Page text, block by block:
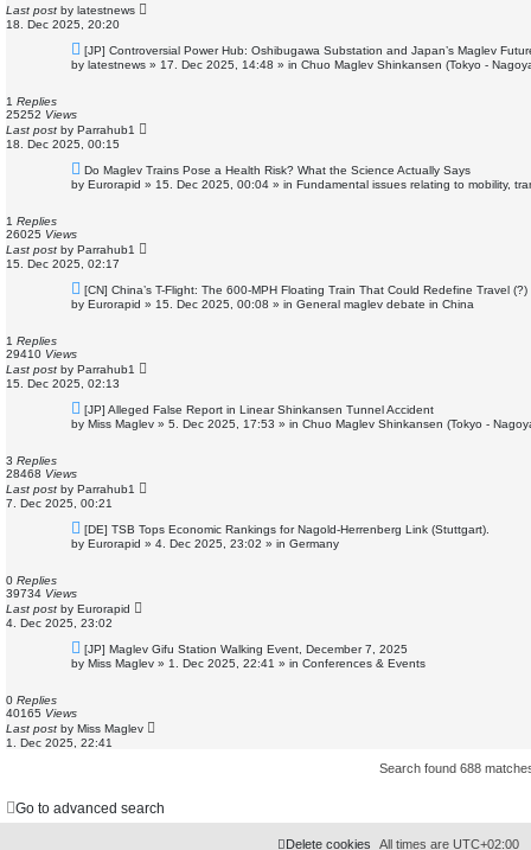
Last post by latestnews
18. Dec 2025, 20:20
N
e
w
t
[JP] Controversial Power Hub: Oshibugawa Substation and Japan’s Maglev
by latestnews » 17. Dec 2025, 14:48 » in Chuo Maglev Shinkansen (Tokyo -
1 Replies
25252 Views
Last post by Parrahub1
18. Dec 2025, 00:15
N
w
t
Do Maglev Trains Pose a Health Risk? What the Science Actually Says
by Eurorapid » 15. Dec 2025, 00:04 » in Fundamental issues relating to mobility,
1 Replies
26025 Views
Last post by Parrahub1
15. Dec 2025, 02:17
N
e
w
t
[CN] China’s T-Flight: The 600-MPH Floating Train That Could Redefine Travel (?)
by Eurorapid » 15. Dec 2025, 00:08 » in General maglev debate in China
1 Replies
29410 Views
Last post by Parrahub1
15. Dec 2025, 02:13
N
e
w
t
[JP] Alleged False Report in Linear Shinkansen Tunnel Accident
by Miss Maglev » 5. Dec 2025, 17:53 » in Chuo Maglev Shinkansen (Tokyo -
3 Replies
28468 Views
Last post by Parrahub1
7. Dec 2025, 00:21
N
e
w
t
[DE] TSB Tops Economic Rankings for Nagold-Herrenberg Link (Stuttgart).
by Eurorapid » 4. Dec 2025, 23:02 » in Germany
0 Replies
39734 Views
Last post by Eurorapid
4. Dec 2025, 23:02
N
e
w
t
[JP] Maglev Gifu Station Walking Event, December 7, 2025
by Miss Maglev » 1. Dec 2025, 22:41 » in Conferences & Events
0 Replies
40165 Views
Last post by Miss Maglev
1. Dec 2025, 22:41
Search found 688
Go to advanced search
All times are UTC+02:00
Delete cookies